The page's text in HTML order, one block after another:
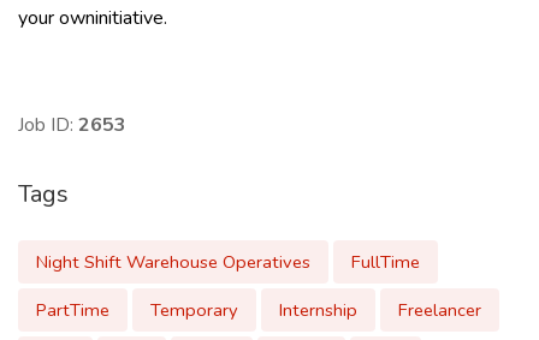
your owninitiative.
Job ID: 2653
Tags
Night Shift Warehouse Operatives
FullTime
PartTime
Temporary Internship
Freelancer